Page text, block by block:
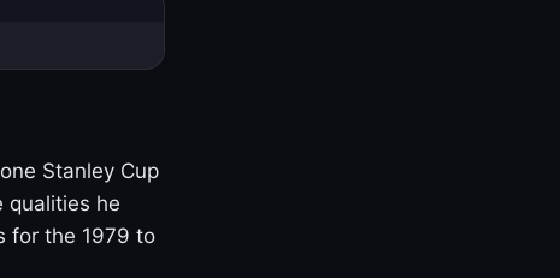
Stanley Cup
qualities he
for the 1979 to